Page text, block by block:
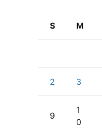
S
M
2 3
9
1
0